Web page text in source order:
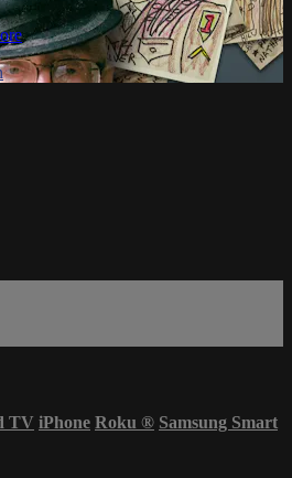
TV iPhone Roku ® Samsung Smart